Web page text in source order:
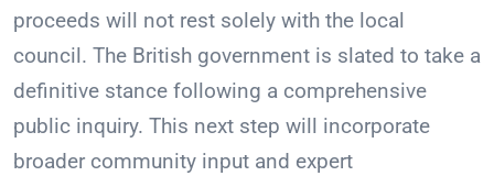
proceeds will not rest solely with the local
council. The British government is slated to take a
definitive stance following a comprehensive
public inquiry. This next step will incorporate
broader community input and expert